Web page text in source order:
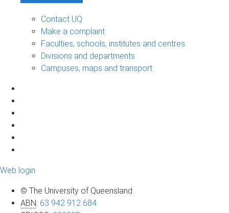
Contact UQ
Make a complaint
Faculties, schools, institutes and centres
Divisions and departments
Campuses, maps and transport
Web login
© The University of Queensland
ABN: 63 942 912 684